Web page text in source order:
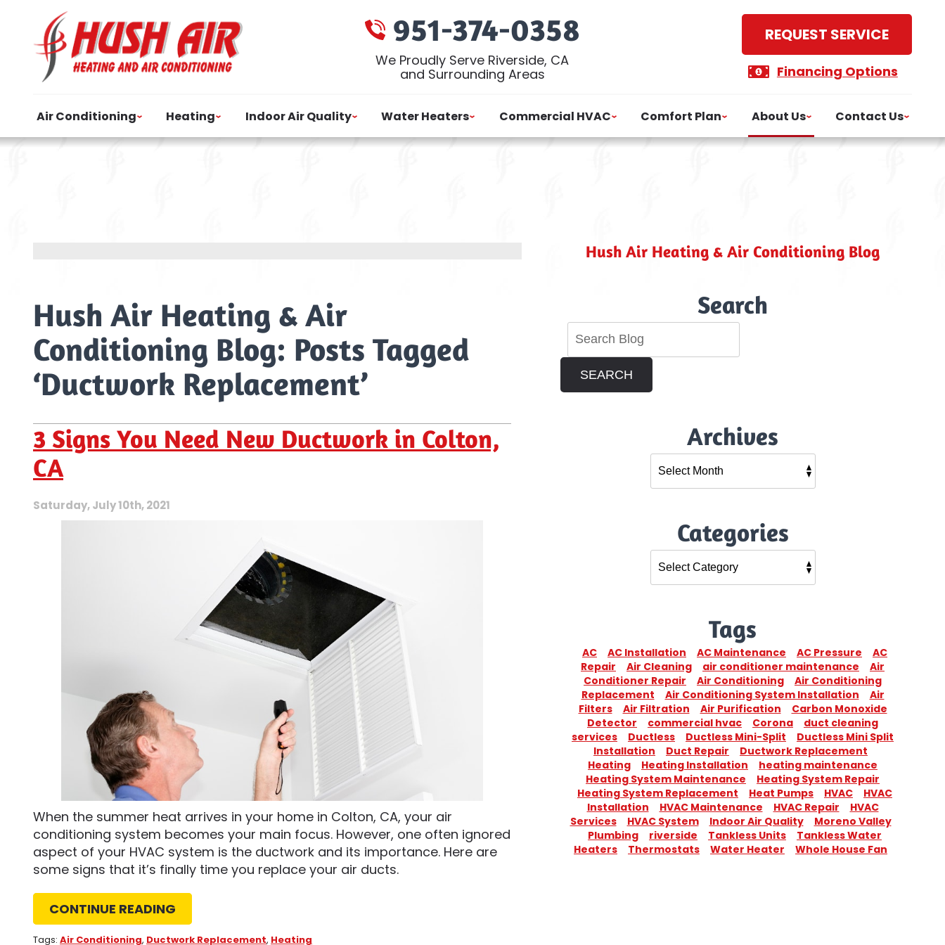
951-374-0358
We Proudly Serve Riverside, CA
and Surrounding Areas
REQUEST SERVICE
Financing Options
Air Conditioning Heating Indoor Air Quality Water Heaters Commercial HVAC Comfort Plan About Us Contact Us
Hush Air Heating & Air
Conditioning Blog: Posts Tagged
‘Ductwork Replacement’
3 Signs You Need New Ductwork in Colton,
CA
Saturday, July 10th, 2021
When the summer heat arrives in your home in Colton, CA, your air
conditioning system becomes your main focus. However, one often ignored
aspect of your HVAC system is the ductwork and its importance. Here are
some signs that it’s finally time you replace your air ducts.
CONTINUE READING
Tags: Air Conditioning, Ductwork Replacement, Heating
Hush Air Heating & Air Conditioning Blog
Search
SEARCH
Archives
Categories
Tags
AC AC Installation AC Maintenance AC Pressure
AC
Repair
Air Cleaning air conditioner maintenance
Air
Conditioner Repair
Air Conditioning
Air Conditioning
Replacement
Air Conditioning System Installation
Air
Filters
Air Filtration Air Purification
Carbon Monoxide
Detector
commercial hvac Corona
duct cleaning
services
Ductless Ductless Mini-Split
Ductless Mini Split
Installation
Duct Repair
Ductwork Replacement
Heating
Heating Installation
heating maintenance
Heating System Maintenance
Heating System Repair
Heating System Replacement
Heat Pumps HVAC
HVAC
Installation
HVAC Maintenance HVAC Repair
HVAC
Services
HVAC System Indoor Air Quality
Moreno Valley
Plumbing
riverside Tankless Units
Tankless Water
Heaters
Thermostats Water Heater Whole House Fan